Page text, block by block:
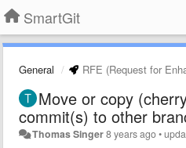
SmartGit
General RFE (Request for
Move or copy
commit(s) to other
Thomas Singer8 years ago•